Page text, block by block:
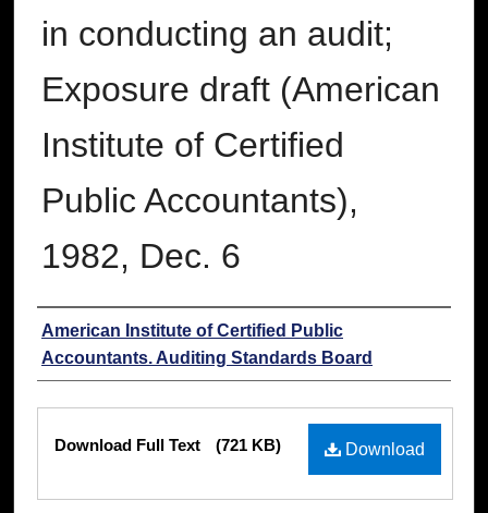
in conducting an audit;
Exposure draft (American
Institute of Certified
Public Accountants),
1982, Dec. 6
Authors
American Institute of Certified Public
Accountants. Auditing Standards Board
Download
Download Full Text (721 KB)